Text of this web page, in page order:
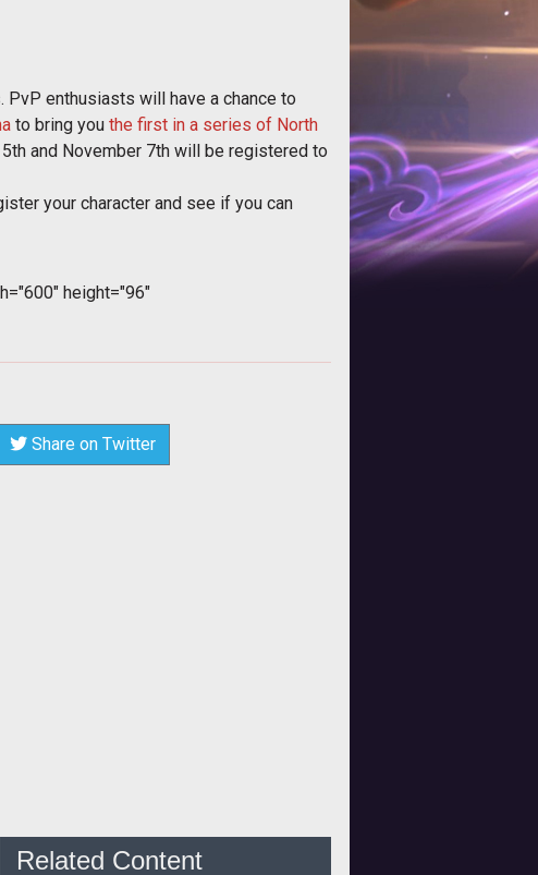
enthusiasts will have a chance to
to bring you the first in a series of North
and November 7th will be registered to
your character and see if you can
height="96"
Share on Twitter
Related Content